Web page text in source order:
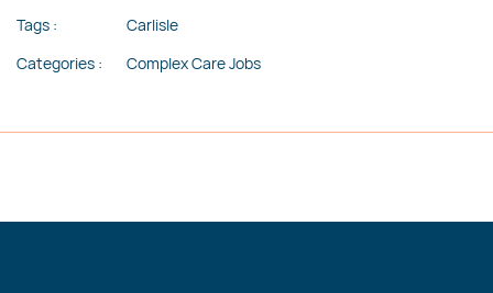
Tags :
Carlisle
Categories :
Complex Care Jobs